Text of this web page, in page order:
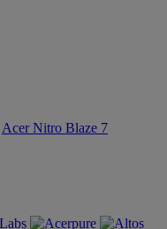
Acer Nitro Blaze 7